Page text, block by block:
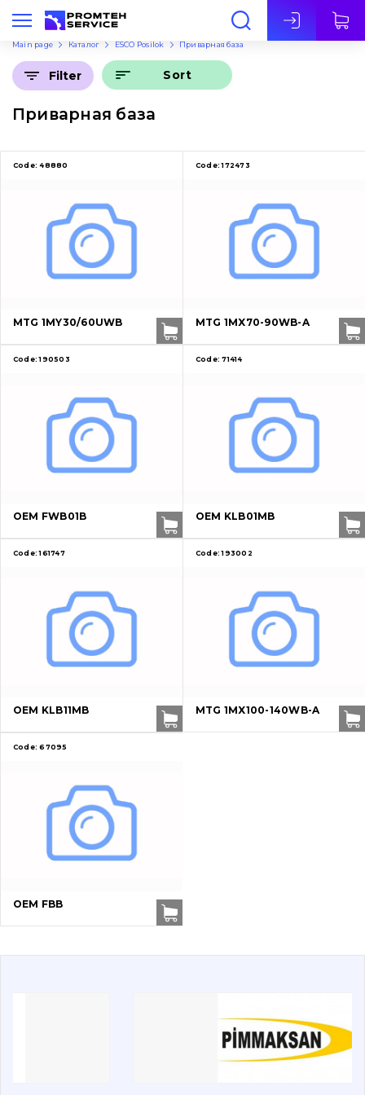
Eng
About Us
Contacts
Catalog
Filters and lubricants
зателефонувати
Main page Каталог ESCO Posilok Приварная база
Приварная база
Filter Sort
Code: 48880
MTG 1MY30/60UWB
Code: 172473
MTG 1MX70-90WB-A
Code: 190503
OEM FWB01B
Code: 71414
OEM KLB01MB
Code: 161747
OEM KLB11MB
Code: 193002
MTG 1MX100-140WB-A
Code: 67095
OEM FBB